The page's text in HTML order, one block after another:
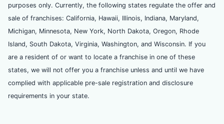
purposes only. Currently, the following states regulate the offer and
sale of franchises: California, Hawaii, Illinois, Indiana, Maryland,
Michigan, Minnesota, New York, North Dakota, Oregon, Rhode
Island, South Dakota, Virginia, Washington, and Wisconsin. If you
are a resident of or want to locate a franchise in one of these
states, we will not offer you a franchise unless and until we have
complied with applicable pre-sale registration and disclosure
requirements in your state.